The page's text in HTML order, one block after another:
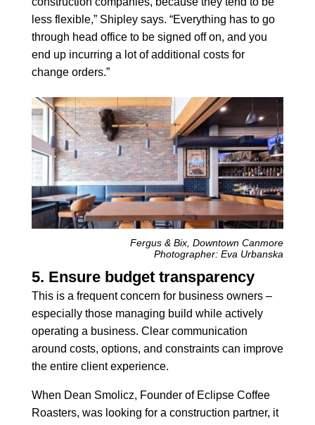
less flexible,” Shipley says. “Everything has to go
through head office to be signed off on, and you
end up incurring a lot of additional costs for
change orders.”
Fergus & Bix, Downtown Canmore
Photographer: Eva Urbanska
5. Ensure budget transparency
This is a frequent concern for business owners –
especially those managing build while actively
operating a business. Clear communication
around costs, options, and constraints can improve
the entire client experience.
When Dean Smolicz, Founder of Eclipse Coffee
Roasters, was looking for a construction partner, it